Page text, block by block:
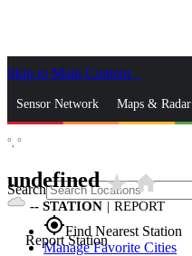
Skip to Main Content
Sensor Network Maps & Radar
Search
gps_fixedFind Nearest Station
Manage Favorite Cities
°, °
undefinedstar_ratehome
-- STATION | REPORT
Report Station